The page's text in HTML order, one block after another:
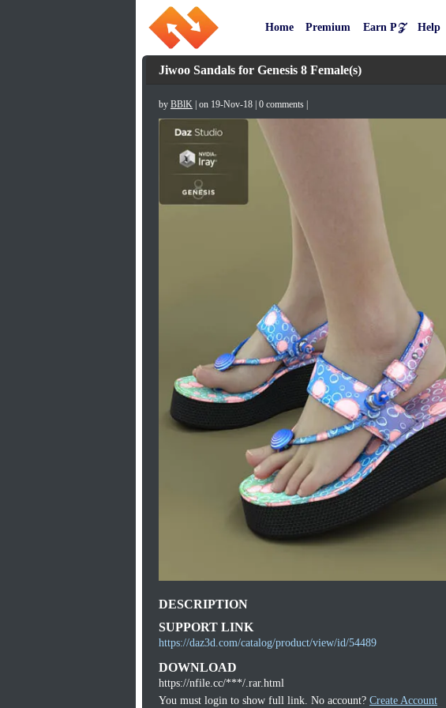
Home Premium Earn P𝒵 Help
Jiwoo Sandals for Genesis 8 Female(s)
by BBlK | on 19-Nov-18 | 0 comments |
DESCRIPTION
SUPPORT LINK
https://daz3d.com/catalog/product/view/id/54489
DOWNLOAD
https://nfile.cc/***/.rar.html
You must login to show full link. No account? Create Account